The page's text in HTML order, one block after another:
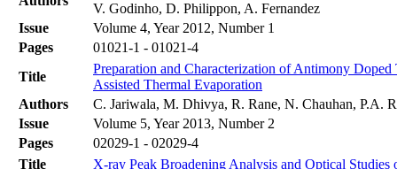
V. Godinho, D. Philippon, A. Fernandez
Issue
Volume 4, Year 2012, Number 1
Pages
01021-1 - 01021-4
Title
Preparation and Characterization of Antimony
Assisted Thermal Evaporation
Authors
C. Jariwala, M. Dhivya, R. Rane, N. Chauhan, P.A.
Issue
Volume 5, Year 2013, Number 2
Pages
02029-1 - 02029-4
Title
X-ray Peak Broadening Analysis and Optical